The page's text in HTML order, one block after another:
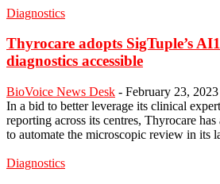
Diagnostics
Thyrocare adopts SigTuple’s
diagnostics accessible
BioVoice News Desk - February 23, 2023
In a bid to better leverage its clinical
reporting across its centres, Thyrocare
to automate the microscopic review in its
Diagnostics